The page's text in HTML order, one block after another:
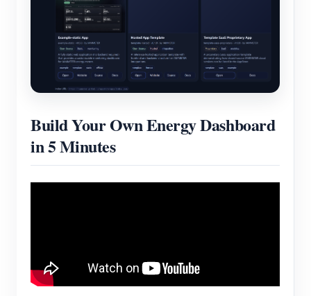
News
Blogs
Forum
App Store
Site Explore
PV Ranking
Build Your Own Energy Dashboard
in 5 Minutes